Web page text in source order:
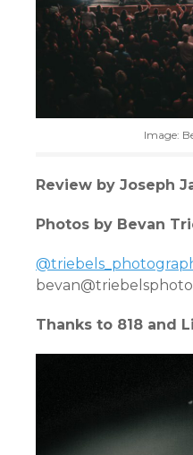
Image:
Review by Joseph
Photos by Bevan
Thanks to 818 and